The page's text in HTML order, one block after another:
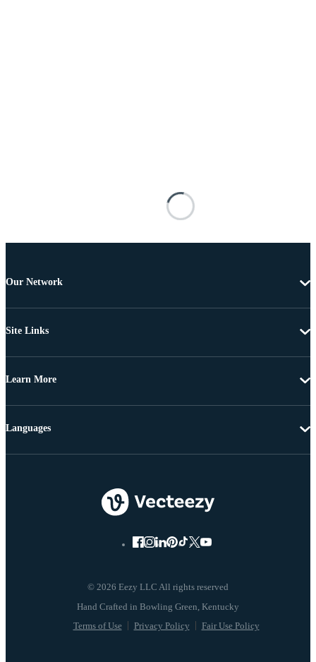
Our Network
Site Links
Learn More
© 2026 Eezy LLC All rights reserved
Terms of Use Privacy Policy Fair Use Policy
Languages